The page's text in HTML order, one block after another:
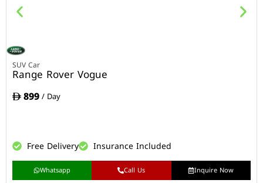
SUV Car
Range Rover Vogue
899/ Day
Free Delivery Insurance Included
Whatsapp Call Us Inquire Now